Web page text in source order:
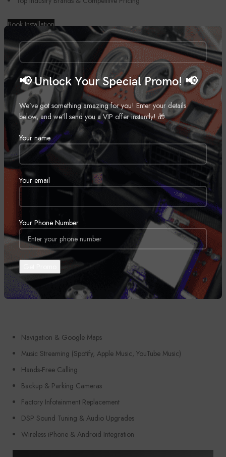
📢 Unlock Your Special Promo! 📢
We’ve got something amazing for you! Enter your details
below, and we’ll send you a VIP offer instantly! 🎁
Your name
Your email
Your Phone Number
Book Installation
Perfect For:
Navigation & Google Maps
Music Streaming (Spotify, Apple Music, YouTube Music)
Hands-Free Calling
Backup & Parking Cameras
Factory Infotainment Replacement
DSP Sound Tuning & Audio Upgrades
Wireless iPhone & Android Integration